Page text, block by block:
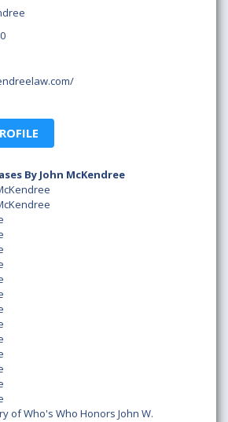
By John McKendree
of Who's Who Honors John W.